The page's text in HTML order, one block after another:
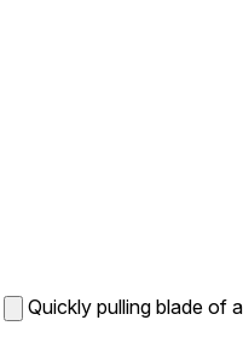
Quickly pulling blade of a